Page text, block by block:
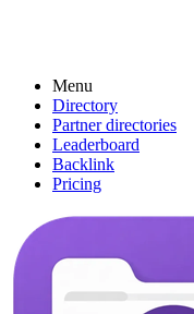
Menu
Directory
Partner directories
Leaderboard
Backlink
Pricing